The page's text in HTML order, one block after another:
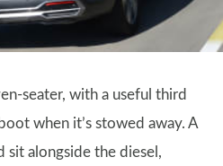
seater, with a useful third
when it’s stowed away. A
sit alongside the diesel,